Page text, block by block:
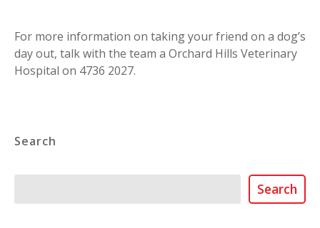
For more information on taking your friend on a dog’s
day out, talk with the team a Orchard Hills Veterinary
Hospital on 4736 2027.
Search
Search